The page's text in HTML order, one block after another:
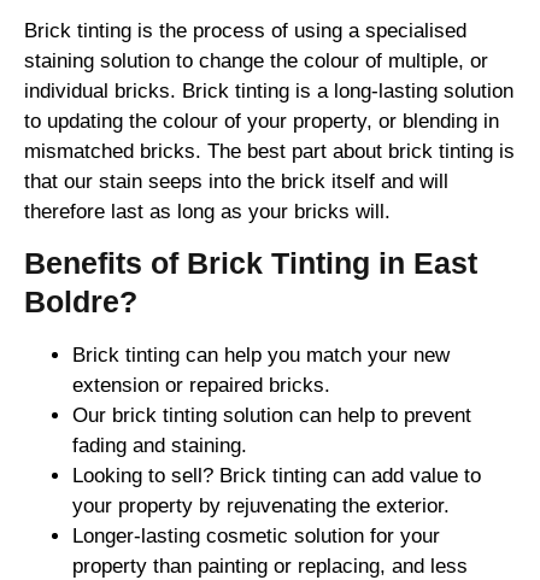
Brick tinting is the process of using a specialised
staining solution to change the colour of multiple, or
individual bricks. Brick tinting is a long-lasting solution
to updating the colour of your property, or blending in
mismatched bricks. The best part about brick tinting is
that our stain seeps into the brick itself and will
therefore last as long as your bricks will.
Benefits of Brick Tinting in East
Boldre?
Brick tinting can help you match your new
extension or repaired bricks.
Our brick tinting solution can help to prevent
fading and staining.
Looking to sell? Brick tinting can add value to
your property by rejuvenating the exterior.
Longer-lasting cosmetic solution for your
property than painting or replacing, and less